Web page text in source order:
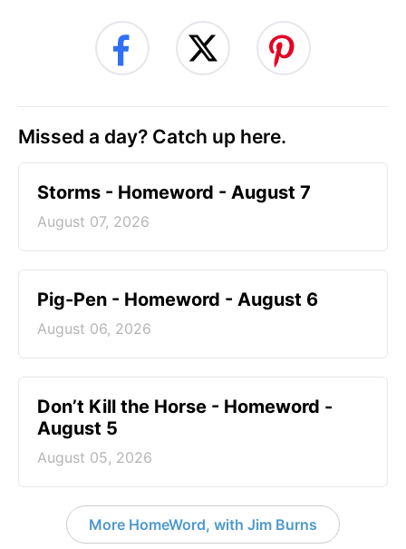
Missed a day? Catch up here.
Storms - Homeword - August 7
August 07, 2026
Pig-Pen - Homeword - August 6
August 06, 2026
Don’t Kill the Horse - Homeword -
August 5
August 05, 2026
More HomeWord, with Jim Burns